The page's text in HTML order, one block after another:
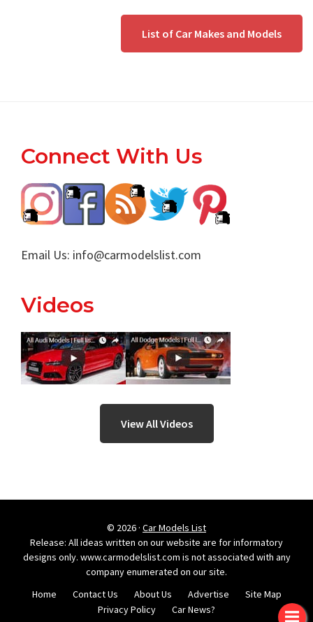
List of Car Makes and Models
Footer
Connect With Us
Email Us: info@carmodelslist.com
Videos
View All Videos
© 2026 · Car Models List
Release: All ideas written on our website are for informatory
designs only. www.carmodelslist.com is not associated with any
company enumerated on our site.
Home
Contact Us About Us Advertise
Site Map
Privacy Policy
Car News?